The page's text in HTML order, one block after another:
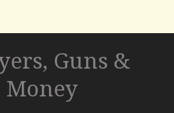
Guns &
Money